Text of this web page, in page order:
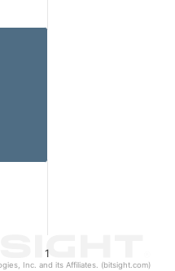
1
Inc. and its Affiliates. (bitsight.com)